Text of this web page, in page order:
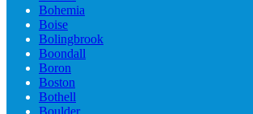
Bohemia
Boise
Bolingbrook
Boondall
Boron
Boston
Bothell
Boulder